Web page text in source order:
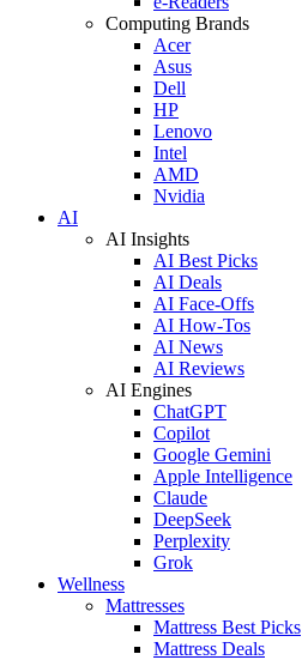
Computing Brands
Acer
Asus
Dell
HP
Lenovo
Intel
AMD
Nvidia
AI
AI Insights
AI Best Picks
AI Deals
AI Face-Offs
AI How-Tos
AI News
AI Reviews
AI Engines
ChatGPT
Copilot
Google Gemini
Apple Intelligence
Claude
DeepSeek
Perplexity
Grok
Wellness
Mattresses
Mattress Best Picks
Mattress Deals